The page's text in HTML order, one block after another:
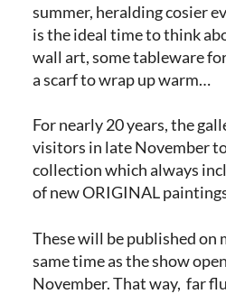
summer, heralding cosier
is the ideal time to think
wall art, some tableware
a scarf to wrap up warm…
For nearly 20 years, the
visitors in late November
collection which always
of new ORIGINAL
These will be published on
same time as the show
November. That way, far